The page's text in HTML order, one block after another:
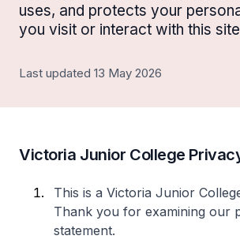
uses, and protects your
you visit or interact with this
Last updated 13 May 2026
Victoria Junior College
This is a Victoria Junior
Thank you for examining our
statement.